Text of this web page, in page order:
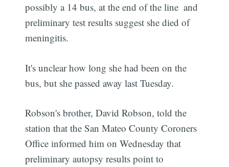
possibly a 14 bus, at the end of the line  and
preliminary test results suggest she died of
meningitis.
It's unclear how long she had been on the
bus, but she passed away last Tuesday.
Robson's brother, David Robson, told the
station that the San Mateo County Coroners
Office informed him on Wednesday that
preliminary autopsy results point to